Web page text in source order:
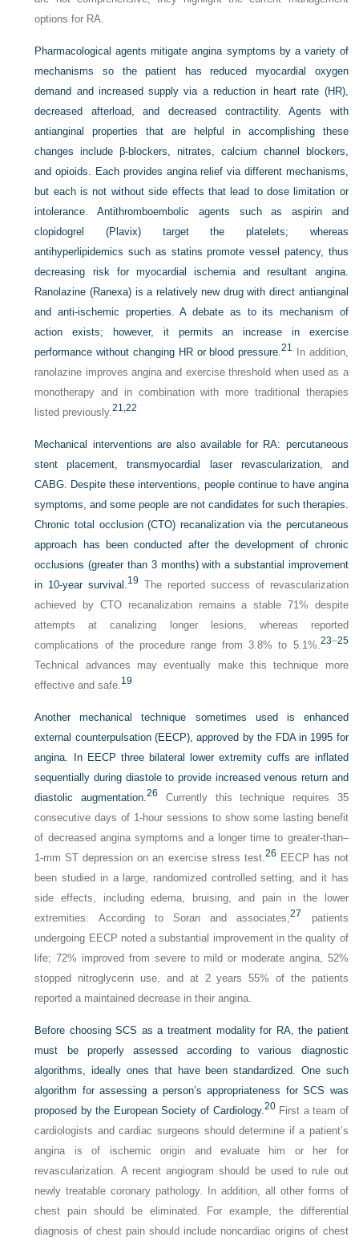
options for RA.
Pharmacological agents mitigate angina symptoms by a variety of
mechanisms so the patient has reduced myocardial oxygen
demand and increased supply via a reduction in heart rate (HR),
decreased afterload, and decreased contractility. Agents with
antianginal properties that are helpful in accomplishing these
changes include β-blockers, nitrates, calcium channel blockers,
and opioids. Each provides angina relief via different mechanisms,
but each is not without side effects that lead to dose limitation or
intolerance. Antithromboembolic agents such as aspirin and
clopidogrel (Plavix) target the platelets; whereas
antihyperlipidemics such as statins promote vessel patency, thus
decreasing risk for myocardial ischemia and resultant angina.
Ranolazine (Ranexa) is a relatively new drug with direct antianginal
and anti-ischemic properties. A debate as to its mechanism of
action exists; however, it permits an increase in exercise
performance without changing HR or blood pressure.21
In addition,
ranolazine improves angina and exercise threshold when used as a
monotherapy and in combination with more traditional therapies
listed previously.21,22
Mechanical interventions are also available for RA: percutaneous
stent placement, transmyocardial laser revascularization, and
CABG. Despite these interventions, people continue to have angina
symptoms, and some people are not candidates for such therapies.
Chronic total occlusion (CTO) recanalization via the percutaneous
approach has been conducted after the development of chronic
occlusions (greater than 3 months) with a substantial improvement
in 10-year survival.19 The reported success of revascularization
achieved by CTO recanalization remains a stable 71% despite
attempts at canalizing longer lesions, whereas reported
complications of the procedure range from 3.8% to 5.1%.23–25
Technical advances may eventually make this technique more
effective and safe.19
Another mechanical technique sometimes used is enhanced
external counterpulsation (EECP), approved by the FDA in 1995 for
angina. In EECP three bilateral lower extremity cuffs are inflated
sequentially during diastole to provide increased venous return and
diastolic augmentation.26
Currently this technique requires 35
consecutive days of 1-hour sessions to show some lasting benefit
of decreased angina symptoms and a longer time to greater-than–
1-mm ST depression on an exercise stress test.26 EECP has not
been studied in a large, randomized controlled setting; and it has
side effects, including edema, bruising, and pain in the lower
extremities. According to Soran and associates,27
patients
undergoing EECP noted a substantial improvement in the quality of
life; 72% improved from severe to mild or moderate angina, 52%
stopped nitroglycerin use, and at 2 years 55% of the patients
reported a maintained decrease in their angina.
Before choosing SCS as a treatment modality for RA, the patient
must be properly assessed according to various diagnostic
algorithms, ideally ones that have been standardized. One such
algorithm for assessing a person’s appropriateness for SCS was
proposed by the European Society of Cardiology.20First a team of
cardiologists and cardiac surgeons should determine if a patient’s
angina is of ischemic origin and evaluate him or her for
revascularization. A recent angiogram should be used to rule out
newly treatable coronary pathology. In addition, all other forms of
chest pain should be eliminated. For example, the differential
diagnosis of chest pain should include noncardiac origins of chest